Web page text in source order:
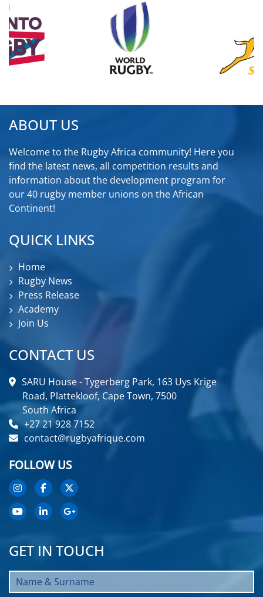
ABOUT US
Welcome to the Rugby Africa community! Here you
find the latest news, all competition results and
information about the development program for
our 40 rugby member unions on the African
Continent!
QUICK LINKS
Home
Rugby News
Press Release
Academy
Join Us
CONTACT US
SARU House - Tygerberg Park, 163 Uys Krige
Road, Plattekloof, Cape Town, 7500
South Africa
+27 21 928 7152
contact@rugbyafrique.com
FOLLOW US
GET IN TOUCH